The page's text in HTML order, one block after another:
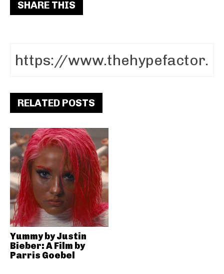
SHARE THIS
RELATED POSTS
Yummy by Justin
Bieber: A Film by
Parris Goebel